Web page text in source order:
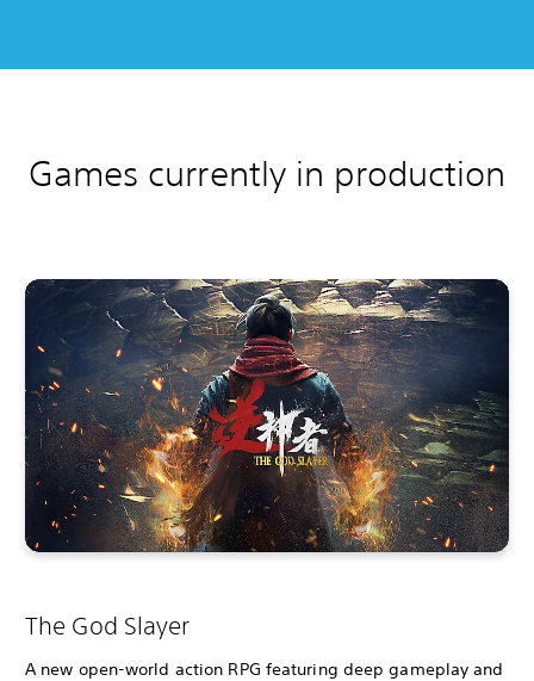
Games currently in production
The God Slayer
A new open-world action RPG featuring deep gameplay and